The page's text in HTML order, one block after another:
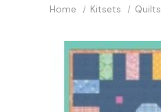
Home Kitsets Quilts